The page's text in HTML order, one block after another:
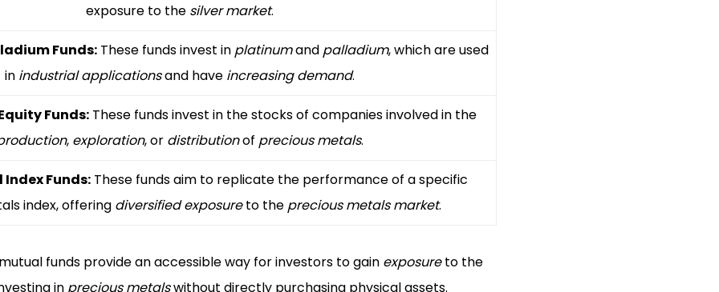
exposure to the silver market.
Funds:These funds invest in platinumand palladium, which are used
in industrial applicationsand have increasing demand.
Funds:These funds invest in the stocks of companies involved in the
, exploration, or distributionof precious metals.
Funds: These funds aim to replicate the performance of a specific
index, offering diversified exposureto the precious metals market.
funds provide an accessible way for investors to gain exposureto the
in precious metalswithout directly purchasing physical assets.